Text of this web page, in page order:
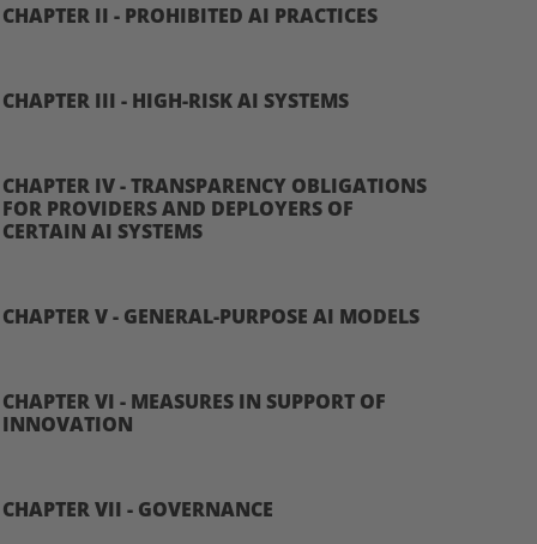
CHAPTER II - PROHIBITED AI PRACTICES
CHAPTER III - HIGH-RISK AI SYSTEMS
CHAPTER IV - TRANSPARENCY OBLIGATIONS
FOR PROVIDERS AND DEPLOYERS OF
CERTAIN AI SYSTEMS
CHAPTER V - GENERAL-PURPOSE AI MODELS
CHAPTER VI - MEASURES IN SUPPORT OF
INNOVATION
CHAPTER VII - GOVERNANCE